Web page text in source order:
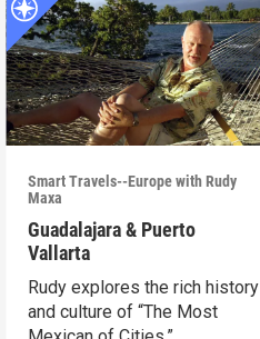
Smart Travels--Europe with Rudy
Maxa
Guadalajara & Puerto
Vallarta
Rudy explores the rich history
and culture of “The Most